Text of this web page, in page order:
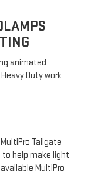
animated
Duty work
Tailgate
help make light
MultiPro